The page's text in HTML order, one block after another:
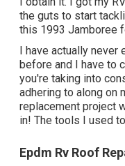
the guts to start
this 1993 Jamboree
I have actually
before and I have to
you're taking into
adhering to along on
replacement project
in! The tools I used
Epdm Rv Roof